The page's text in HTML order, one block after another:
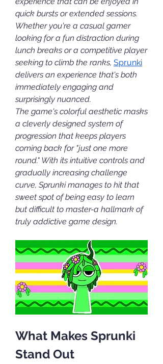
quick bursts or extended sessions.
Whether you're a casual gamer
looking for a fun distraction during
lunch breaks or a competitive player
seeking to climb the ranks, Sprunki
delivers an experience that's both
immediately engaging and
surprisingly nuanced.
The game's colorful aesthetic masks
a cleverly designed system of
progression that keeps players
coming back for "just one more
round." With its intuitive controls and
gradually increasing challenge
curve, Sprunki manages to hit that
sweet spot of being easy to learn
but difficult to master-a hallmark of
truly addictive game design.
What Makes Sprunki
Stand Out